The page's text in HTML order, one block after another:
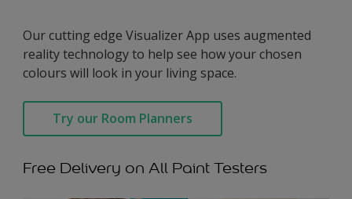
Our cutting edge Visualizer App uses augmented
reality technology to help see how your chosen
colours will look in your living space.
Try our Room Planners
Free Delivery on All Paint Testers